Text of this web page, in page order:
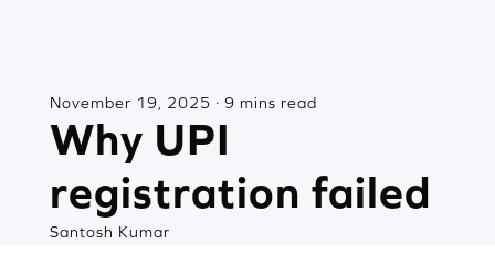
November 19, 2025 · 9 mins read
Why UPI
registration failed
Santosh Kumar